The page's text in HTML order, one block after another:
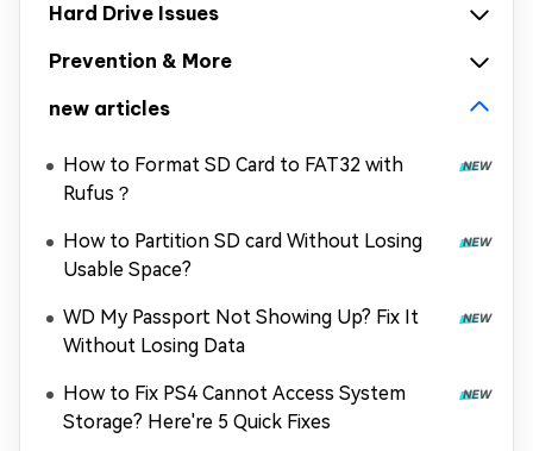
Hard Drive Issues
Prevention & More
new articles
How to Format SD Card to FAT32 with
Rufus？
How to Partition SD card Without Losing
Usable Space?
WD My Passport Not Showing Up? Fix It
Without Losing Data
How to Fix PS4 Cannot Access System
Storage? Here're 5 Quick Fixes